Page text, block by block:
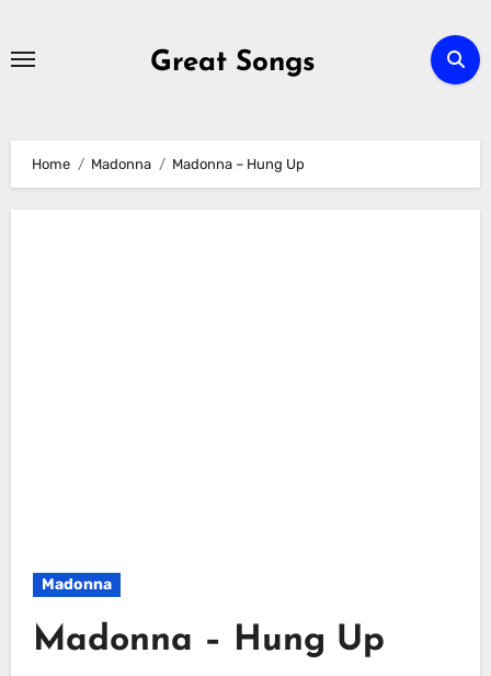
Great Songs
Home Madonna Madonna – Hung Up
Madonna
Madonna – Hung Up